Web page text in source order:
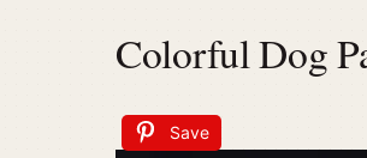
Colorful Dog
Save